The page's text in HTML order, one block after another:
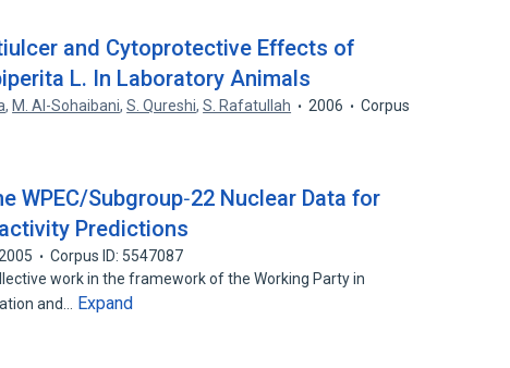
and Cytoprotective Effects of
L. In Laboratory Animals
, M. Al-Sohaibani,S. Qureshi,S. Rafatullah 2006
Corpus
WPEC/Subgroup‐22 Nuclear Data for
Predictions
2005
Corpus ID: 5547087
work in the framework of the Working Party in
and…
Expand